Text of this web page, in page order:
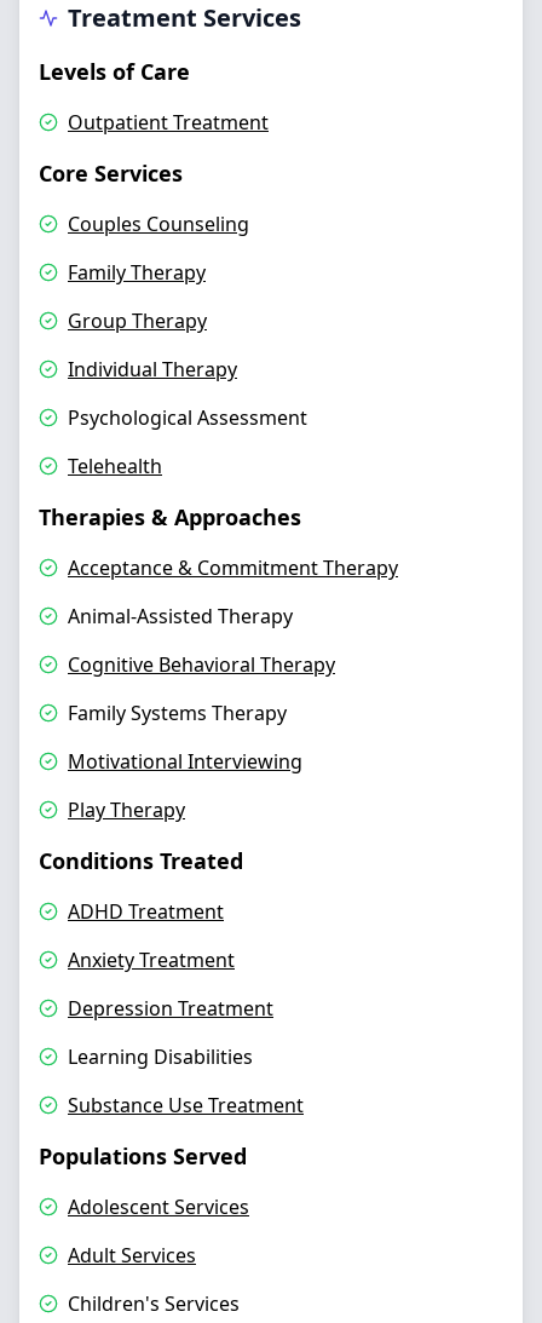
Treatment Services
Levels of Care
Outpatient Treatment
Core Services
Couples Counseling
Family Therapy
Group Therapy
Individual Therapy
Psychological Assessment
Telehealth
Therapies & Approaches
Acceptance & Commitment Therapy
Animal-Assisted Therapy
Cognitive Behavioral Therapy
Family Systems Therapy
Motivational Interviewing
Play Therapy
Conditions Treated
ADHD Treatment
Anxiety Treatment
Depression Treatment
Learning Disabilities
Substance Use Treatment
Populations Served
Adolescent Services
Adult Services
Children's Services